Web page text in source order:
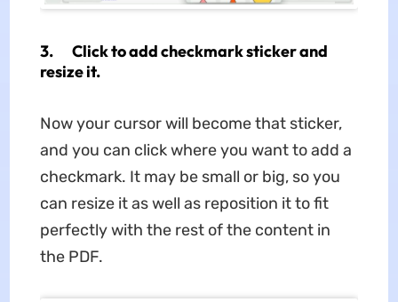
3. Click to add checkmark sticker and
resize it.
Now your cursor will become that sticker,
and you can click where you want to add a
checkmark. It may be small or big, so you
can resize it as well as reposition it to fit
perfectly with the rest of the content in
the PDF.